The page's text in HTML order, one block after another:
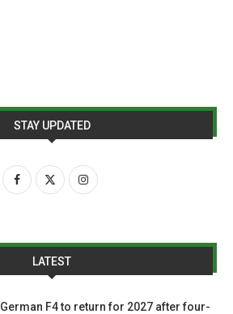
STAY UPDATED
LATEST
German F4 to return for 2027 after four-